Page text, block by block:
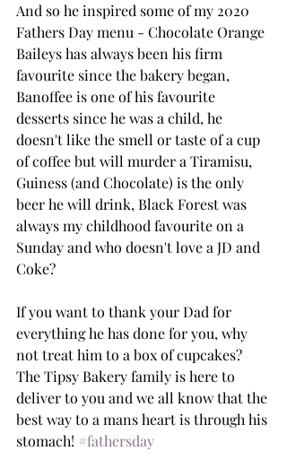
And so he inspired some of my 2020
Fathers Day menu - Chocolate Orange
Baileys has always been his firm
favourite since the bakery began,
Banoffee is one of his favourite
desserts since he was a child, he
doesn't like the smell or taste of a cup
of coffee but will murder a Tiramisu,
Guiness (and Chocolate) is the only
beer he will drink, Black Forest was
always my childhood favourite on a
Sunday and who doesn't love a JD and
Coke?
If you want to thank your Dad for
everything he has done for you, why
not treat him to a box of cupcakes?
The Tipsy Bakery family is here to
deliver to you and we all know that the
best way to a mans heart is through his
stomach! #fathersday